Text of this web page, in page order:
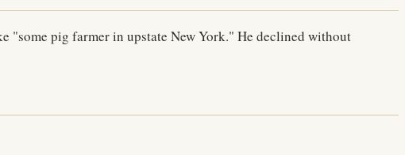
"some pig farmer in upstate New York." He declined without